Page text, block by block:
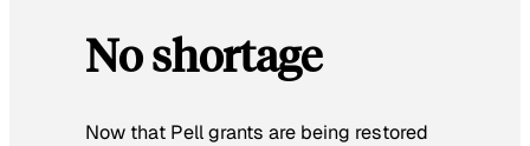
No shortage
Now that Pell grants are being restored